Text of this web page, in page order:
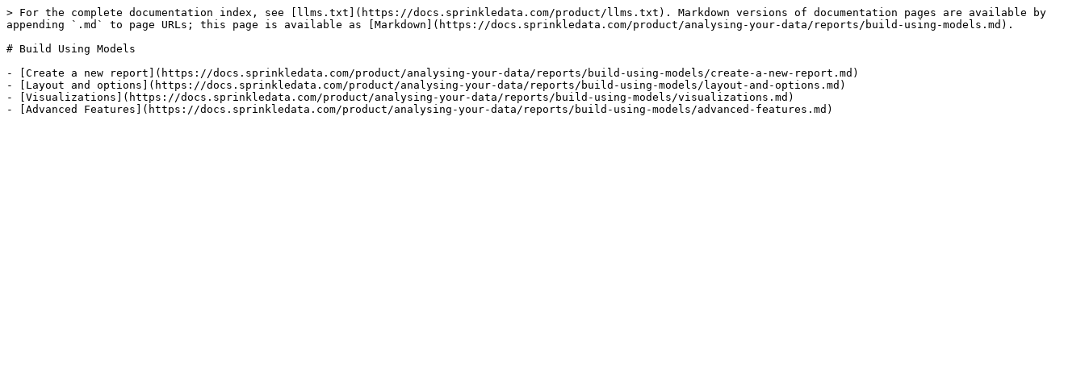
> For the complete documentation index, see [llms.txt](https://docs.sprinkledata.com/product/llms.txt). Markdown versions of documentation pages are available by
appending `.md` to page URLs; this page is available as [Markdown](https://docs.sprinkledata.com/product/analysing-your-data/reports/build-using-models.md).
# Build Using Models
- [Create a new report](https://docs.sprinkledata.com/product/analysing-your-data/reports/build-using-models/create-a-new-report.md)
- [Layout and options](https://docs.sprinkledata.com/product/analysing-your-data/reports/build-using-models/layout-and-options.md)
- [Visualizations](https://docs.sprinkledata.com/product/analysing-your-data/reports/build-using-models/visualizations.md)